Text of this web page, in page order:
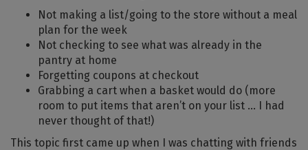
Not making a list/going to the store without a meal
plan for the week
Not checking to see what was already in the
pantry at home
Forgetting coupons at checkout
Grabbing a cart when a basket would do (more
room to put items that aren’t on your list … I had
never thought of that!)
This topic first came up when I was chatting with friends